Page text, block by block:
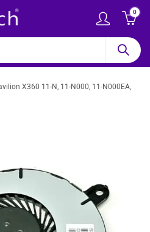
0
X360 11-N, 11-N000, 11-N000EA,